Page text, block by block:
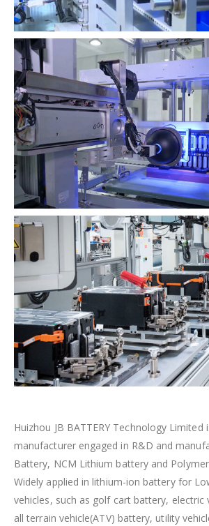
Huizhou JB BATTERY Technology Limited
manufacturer engaged in R&D and
Battery, NCM Lithium battery and
Widely applied in lithium-ion battery for
vehicles, such as golf cart battery, electric
all terrain vehicle(ATV) battery, utility